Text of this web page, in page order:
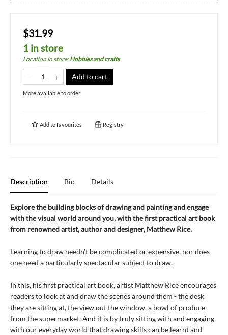
$31.99
1 in store
Location in store:Hobbies and crafts
Add to cart
More available to order
Add tofavourites Registry
Description Bio Details
Explore the building blocks of drawing and painting and engage
with the visual world around you, with the first practical art book
from renowned artist, author and designer, Matthew Rice.
Learning to draw needn't be complicated or expensive, nor does
one need a particularly spectacular subject to draw.
In this, his first practical art book, artist Matthew Rice encourages
readers to look at and draw the scenes around them - the desk
they are sitting at, the view out the window, a bowl of produce
from the supermarket. And it is by truly sitting with and engaging
with our everyday world that drawing skills can be learnt and